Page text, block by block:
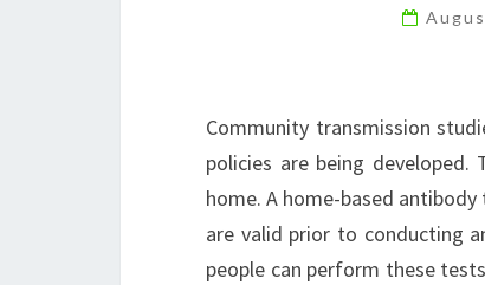
Community transmission
policies are being
home. A home-based
are valid prior to conducting
people can perform these